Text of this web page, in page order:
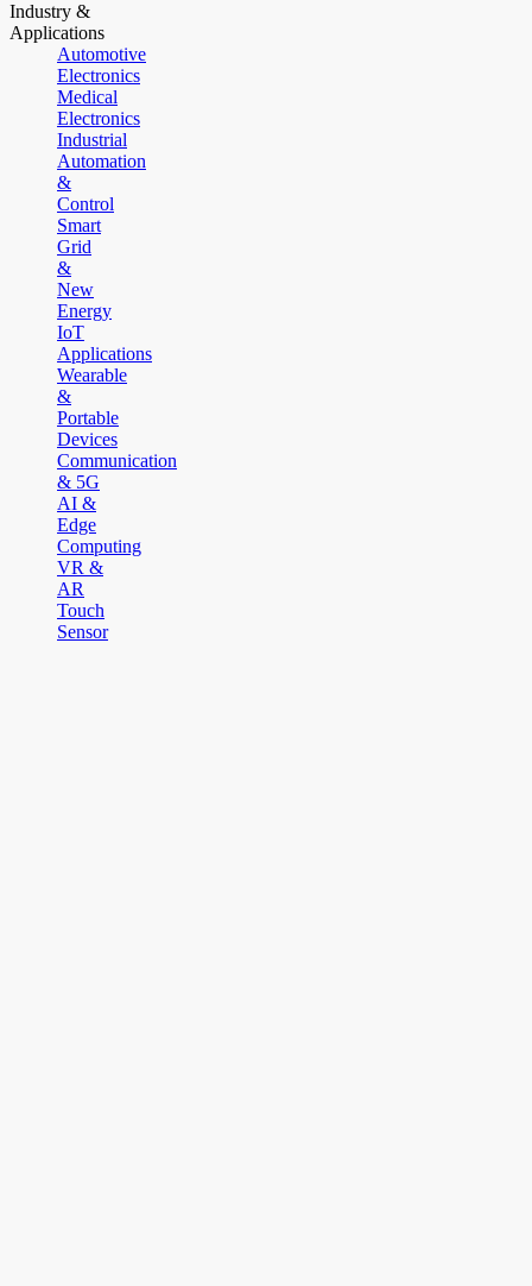
Industry &
Applications
Automotive
Electronics
Medical
Electronics
Industrial
Automation
&
Control
Smart
Grid
&
New
Energy
IoT
Applications
Wearable
&
Portable
Devices
Communication
& 5G
AI &
Edge
Computing
VR &
AR
Touch
Sensor